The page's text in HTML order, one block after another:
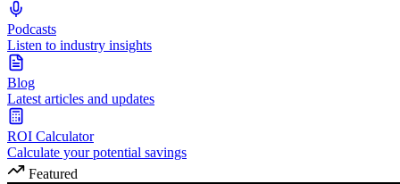
Podcasts
Listen to industry insights
Blog
Latest articles and updates
ROI Calculator
Calculate your potential savings
Featured